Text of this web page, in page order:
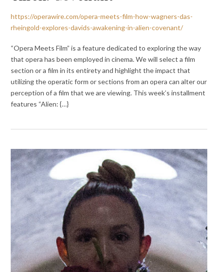
https://operawire.com/opera-meets-film-how-wagners-das-
rheingold-explores-davids-awakening-in-alien-covenant/
“Opera Meets Film” is a feature dedicated to exploring the way
that opera has been employed in cinema. We will select a film
section or a film in its entirety and highlight the impact that
utilizing the operatic form or sections from an opera can alter our
perception of a film that we are viewing. This week’s installment
features “Alien: {…}